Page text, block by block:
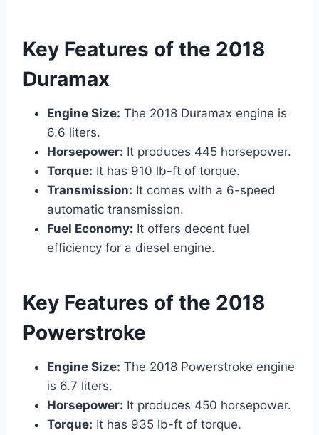
Key Features of the 2018
Duramax
Engine Size: The 2018 Duramax engine is
6.6 liters.
Horsepower: It produces 445 horsepower.
Torque: It has 910 lb-ft of torque.
Transmission: It comes with a 6-speed
automatic transmission.
Fuel Economy: It offers decent fuel
efficiency for a diesel engine.
Key Features of the 2018
Powerstroke
Engine Size: The 2018 Powerstroke engine
is 6.7 liters.
Horsepower: It produces 450 horsepower.
Torque: It has 935 lb-ft of torque.